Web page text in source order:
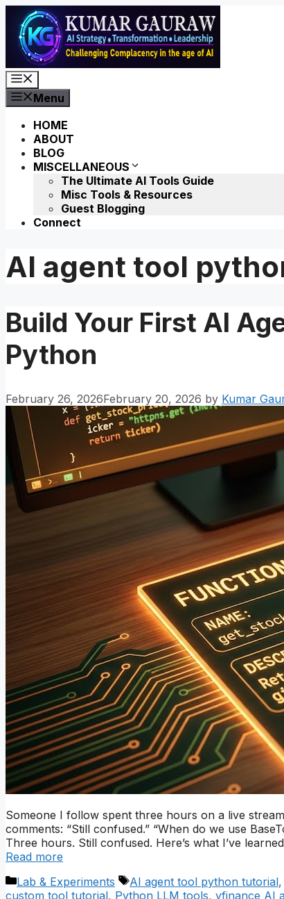
Skip
content
Menu
HOME
ABOUT
BLOG
MISCELLANEOUS
The Ultimate AI Tools Guide
Misc Tools & Resources
Guest Blogging
Connect
AI agent tool
Build Your First AI
Python
February 26, 2026February 20, 2026 by Kumar
Someone I follow spent three hours on a live
comments: “Still confused.” “When do we use
Three hours. Still confused. Here’s what I’ve
Read more
Categories
Lab & Experiments Tags
AI agent tool python tutorial,
custom tool tutorial, Python LLM tools, yfinance AI